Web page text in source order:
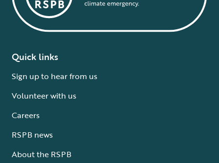
Quick links
Sign up to hear from us
Volunteer with us
Careers
RSPB news
About the RSPB